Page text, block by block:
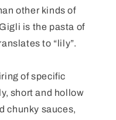
other kinds of
is the pasta of
to “lily”.
of specific
short and hollow
chunky sauces,